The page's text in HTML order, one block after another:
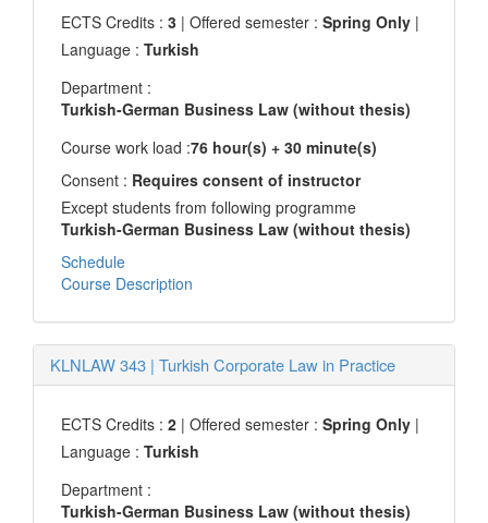
ECTS Credits : 3 | Offered semester : Spring Only |
Language : Turkish
Department :
Turkish-German Business Law (without thesis)
Course work load :76 hour(s) + 30 minute(s)
Consent : Requires consent of instructor
Except students from following programme
Turkish-German Business Law (without thesis)
Schedule
Course Description
KLNLAW 343 | Turkish Corporate Law in Practice
ECTS Credits : 2 | Offered semester : Spring Only |
Language : Turkish
Department :
Turkish-German Business Law (without thesis)